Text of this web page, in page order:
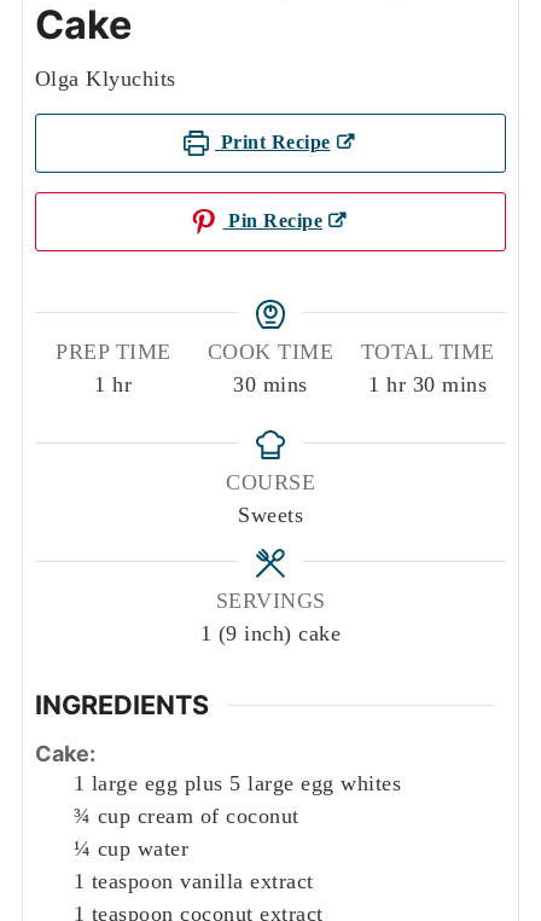
Cake
Olga Klyuchits
Print Recipe
Pin Recipe
PREP TIME
1 hour
hr
COOK TIME
30minutes
mins
TOTAL TIME
1 hour
hr 30minutes
mins
COURSE
Sweets
SERVINGS
1 (9 inch) cake
INGREDIENTS
Cake:
1 large egg plus 5 large egg whites
¾ cup cream of coconut
¼ cup water
1 teaspoon vanilla extract
1 teaspoon coconut extract